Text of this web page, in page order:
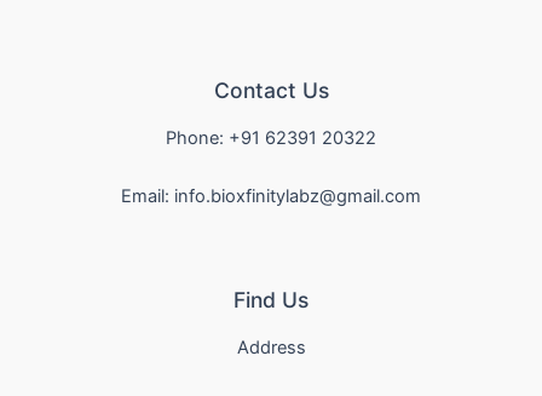
Contact Us
Phone: +91 62391 20322
Email: info.bioxfinitylabz@gmail.com
Find Us
Address